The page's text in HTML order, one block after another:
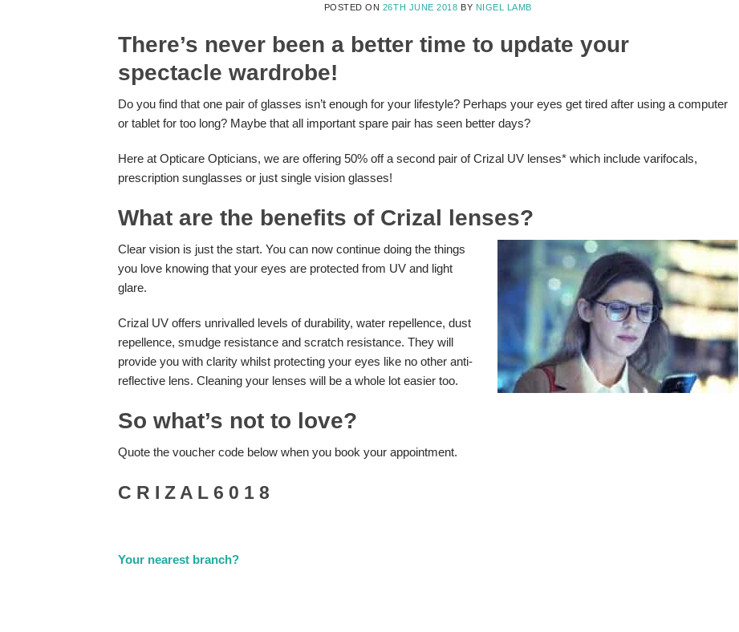
POSTED ON 26TH JUNE 2018 BY NIGEL LAMB
There’s never been a better time to update your
spectacle wardrobe!
Do you find that one pair of glasses isn’t enough for your lifestyle? Perhaps your eyes get tired after using a computer
or tablet for too long? Maybe that all important spare pair has seen better days?
Here at Opticare Opticians, we are offering 50% off a second pair of Crizal UV lenses* which include varifocals,
prescription sunglasses or just single vision glasses!
What are the benefits of Crizal lenses?
Clear vision is just the start. You can now continue doing the things
you love knowing that your eyes are protected from UV and light
glare.
Crizal UV offers unrivalled levels of durability, water repellence, dust
repellence, smudge resistance and scratch resistance. They will
provide you with clarity whilst protecting your eyes like no other anti-
reflective lens. Cleaning your lenses will be a whole lot easier too.
So what’s not to love?
Quote the voucher code below when you book your appointment.
C R I Z A L 6 0 1 8
Your nearest branch?